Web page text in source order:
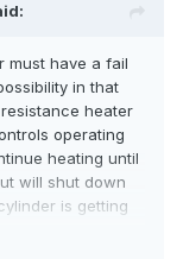
must have a fail
in that
heater
operating
heating until
will shut down
is getting